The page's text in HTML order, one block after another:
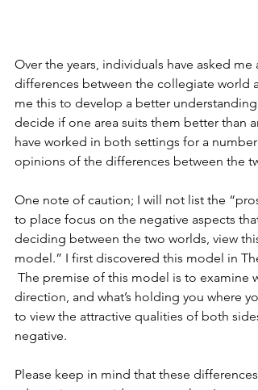
Over the years, individuals have asked
differences between the collegiate world
me this to develop a better
decide if one area suits them better than
have worked in both settings for a
opinions of the differences between the
One note of caution; I will not list the
to place focus on the negative aspects
deciding between the two worlds, view
model.” I first discovered this model in
The premise of this model is to examine
direction, and what’s holding you where
to view the attractive qualities of both
negative.
Please keep in mind that these